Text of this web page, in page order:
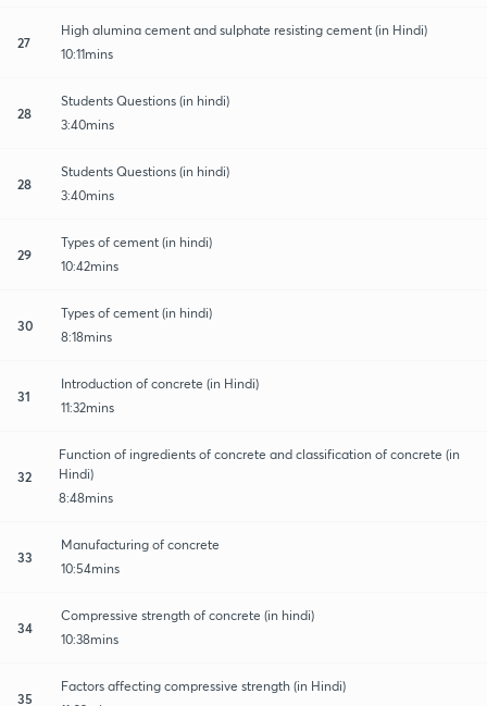
27
High alumina cement and sulphate resisting cement (in Hindi)
10:11mins
28
Students Questions (in hindi)
3:40mins
28
Students Questions (in hindi)
3:40mins
29
Types of cement (in hindi)
10:42mins
30
Types of cement (in hindi)
8:18mins
31
Introduction of concrete (in Hindi)
11:32mins
32
Function of ingredients of concrete and classification of concrete (in
Hindi)
8:48mins
33
Manufacturing of concrete
10:54mins
34
Compressive strength of concrete (in hindi)
10:38mins
35
Factors affecting compressive strength (in Hindi)